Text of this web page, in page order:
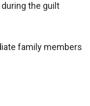
the guilt
family members